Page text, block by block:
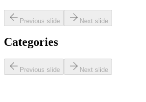
Previous slide Next slide
Categories
Previous slide Next slide